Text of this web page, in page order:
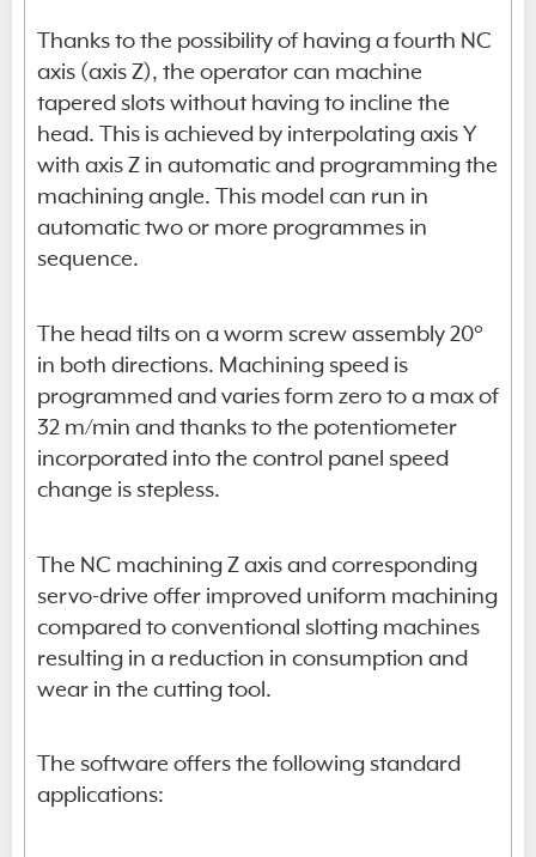
Thanks to the possibility of having a fourth NC
axis (axis Z), the operator can machine
tapered slots without having to incline the
head. This is achieved by interpolating axis Y
with axis Z in automatic and programming the
machining angle. This model can run in
automatic two or more programmes in
sequence.
The head tilts on a worm screw assembly 20°
in both directions. Machining speed is
programmed and varies form zero to a max of
32 m/min and thanks to the potentiometer
incorporated into the control panel speed
change is stepless.
The NC machining Z axis and corresponding
servo-drive offer improved uniform machining
compared to conventional slotting machines
resulting in a reduction in consumption and
wear in the cutting tool.
The software offers the following standard
applications: